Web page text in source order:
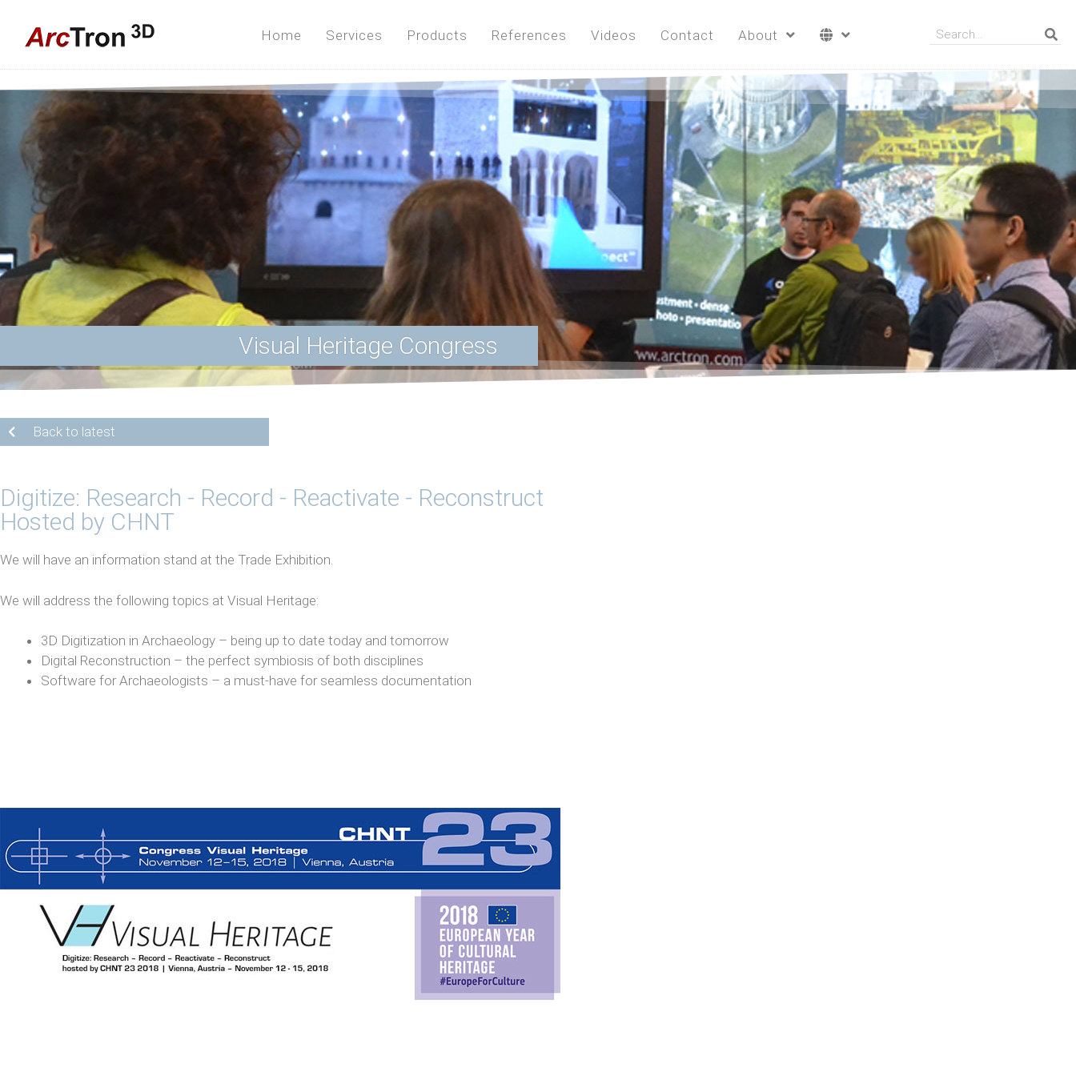
Home Services Products References Videos Contact About
Visual Heritage Congress
Back to latest
Digitize: Research - Record - Reactivate - Reconstruct
Hosted by CHNT
We will have an information stand at the Trade Exhibition.
We will address the following topics at Visual Heritage:
3D Digitization in Archaeology – being up to date today and tomorrow
Digital Reconstruction – the perfect symbiosis of both disciplines
Software for Archaeologists – a must-have for seamless documentation